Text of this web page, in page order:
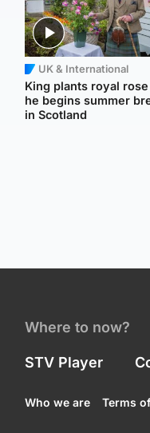
UK & International
King plants royal rose
he begins summer
in Scotland
Where to now?
STV Player
Who we are Terms